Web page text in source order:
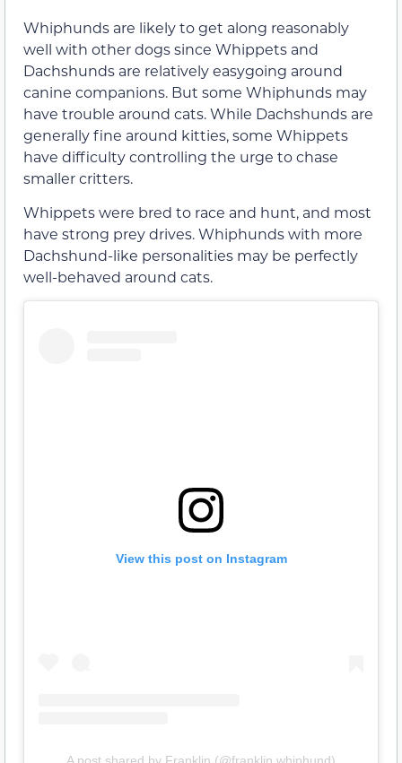
Whiphunds are likely to get along reasonably
well with other dogs since Whippets and
Dachshunds are relatively easygoing around
canine companions. But some Whiphunds may
have trouble around cats. While Dachshunds are
generally fine around kitties, some Whippets
have difficulty controlling the urge to chase
smaller critters.
Whippets were bred to race and hunt, and most
have strong prey drives. Whiphunds with more
Dachshund-like personalities may be perfectly
well-behaved around cats.
View this post on Instagram
A post shared by Franklin (@franklin.whiphund)